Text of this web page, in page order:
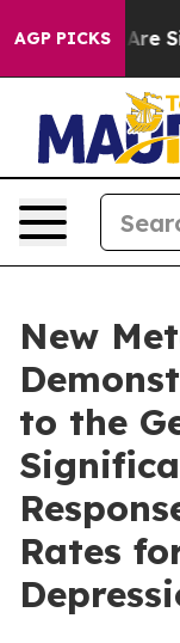
AGP PICKSAre Sick
New
to the
Rates